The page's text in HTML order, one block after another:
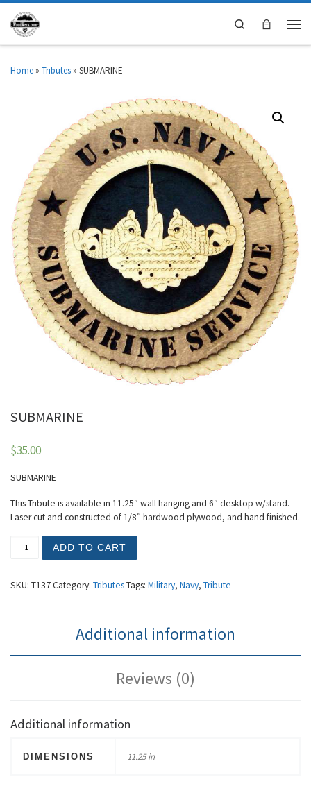
Search
Home » Tributes » SUBMARINE
SUBMARINE
$35.00
SUBMARINE
This Tribute is available in 11.25″ wall hanging and 6″ desktop w/stand.
Laser cut and constructed of 1/8″ hardwood plywood, and hand finished.
ADD TO CART
SKU: T137Category: TributesTags: Military, Navy, Tribute
Additional information
Reviews (0)
Additional information
DIMENSIONS 11.25 in